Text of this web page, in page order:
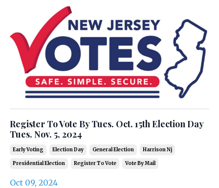
Register To Vote By Tues. Oct. 15th Election Day
Tues. Nov. 5, 2024
Early Voting Election Day General Election Harrison Nj
Presidential Election Register To Vote Vote By Mail
Oct 09, 2024